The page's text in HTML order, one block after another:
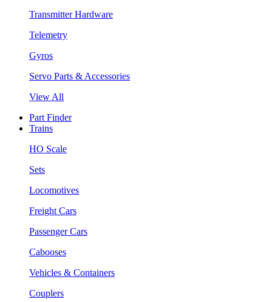
Transmitter Hardware
Telemetry
Gyros
Servo Parts & Accessories
View All
Part Finder
Trains
HO Scale
Sets
Locomotives
Freight Cars
Passenger Cars
Cabooses
Vehicles & Containers
Couplers